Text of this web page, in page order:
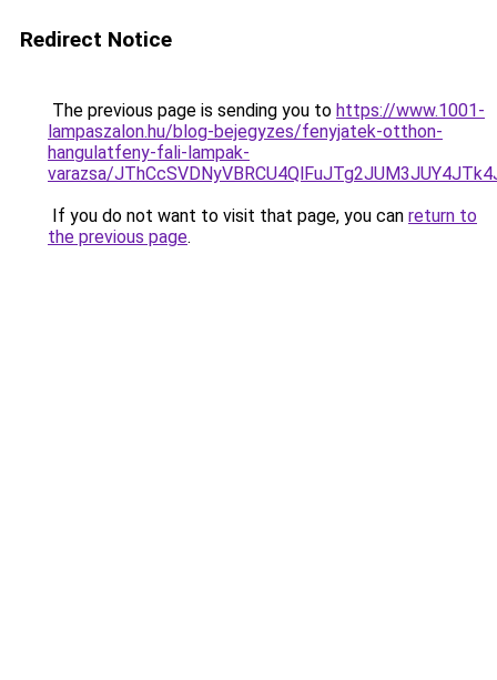
Redirect Notice
The previous page is sending you to https://www.1001-
lampaszalon.hu/blog-bejegyzes/fenyjatek-otthon-
hangulatfeny-fali-lampak-
varazsa/
If you do not want to visit that page, you can return to
the previous page.